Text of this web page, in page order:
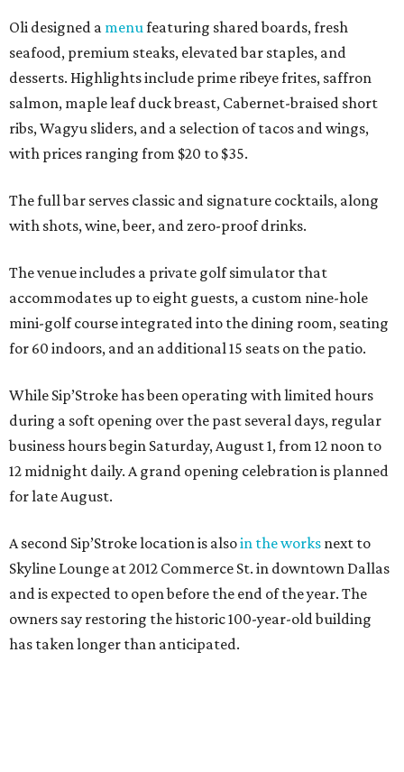
Oli designed a menufeaturing shared boards, fresh
seafood, premium steaks, elevated bar staples, and
desserts. Highlights include prime ribeye frites, saffron
salmon, maple leaf duck breast, Cabernet-braised short
ribs, Wagyu sliders, and a selection of tacos and wings,
with prices ranging from $20 to $35.
The full bar serves classic and signature cocktails, along
with shots, wine, beer, and zero-proof drinks.
The venue includes a private golf simulator that
accommodates up to eight guests, a custom nine-hole
mini-golf course integrated into the dining room, seating
for 60 indoors, and an additional 15 seats on the patio.
While Sip’Stroke has been operating with limited hours
during a soft opening over the past several days, regular
business hours begin Saturday, August 1, from 12 noon to
12 midnight daily. A grand opening celebration is planned
for late August.
A second Sip’Stroke location is alsoin the works next to
Skyline Lounge at 2012 Commerce St. in downtown Dallas
and is expected to open before the end of the year. The
owners say restoring the historic 100-year-old building
has taken longer than anticipated.